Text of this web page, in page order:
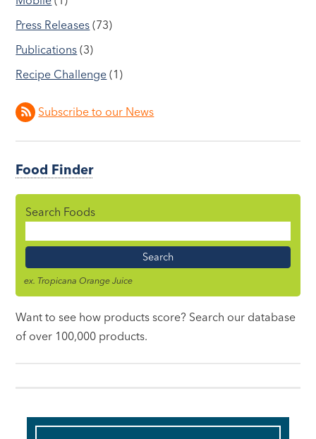
Press Releases (73)
Publications (3)
Recipe Challenge (1)
Subscribe to our News
Food Finder
Search Foods
Name
ex. Tropicana Orange Juice
Want to see how products score? Search our database
of over 100,000 products.